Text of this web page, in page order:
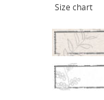
Size chart